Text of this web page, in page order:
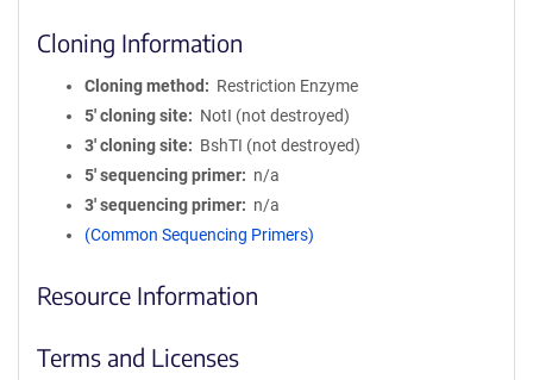
Cloning Information
Cloning method
Restriction Enzyme
5′ cloning site
NotI (not destroyed)
3′ cloning site
BshTI (not destroyed)
5′ sequencing primer
n/a
3′ sequencing primer
n/a
(Common Sequencing Primers)
Resource Information
Terms and Licenses